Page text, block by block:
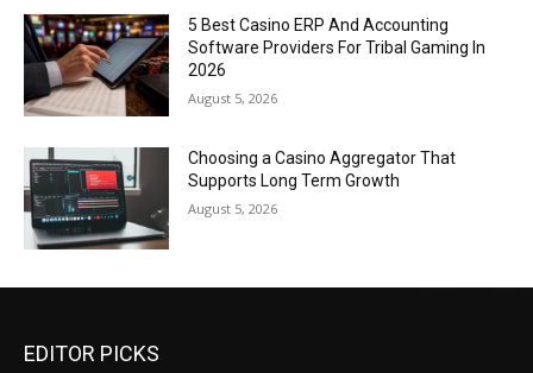
5 Best Casino ERP And Accounting
Software Providers For Tribal Gaming In
2026
August 5, 2026
Choosing a Casino Aggregator That
Supports Long Term Growth
August 5, 2026
EDITOR PICKS